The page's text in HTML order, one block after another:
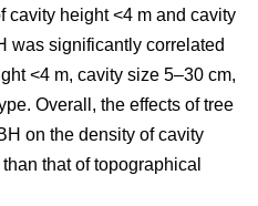
cavity height <4 m and cavity
was significantly correlated
<4 m, cavity size 5–30 cm,
Overall, the effects of tree
on the density of cavity
that of topographical